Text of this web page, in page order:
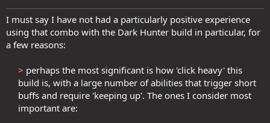
I must say I have not had a particularly positive experience
using that combo with the Dark Hunter build in particular, for
a few reasons:
> perhaps the most significant is how 'click heavy' this
build is, with a large number of abilities that trigger short
buffs and require 'keeping up'. The ones I consider most
important are:​